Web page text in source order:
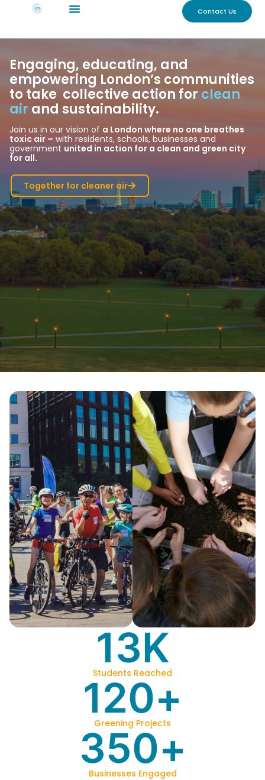
Contact Us
Engaging, educating, and
empowering London’s communities
to take collective action for clean
air and sustainability.
Join us in our vision of a London where no one breathes
toxic air – with residents, schools, businesses and
government united in action for a clean and green city
for all.
Together for cleaner air
Students Reached
13K
Greening Projects
120+
Businesses Engaged
350+